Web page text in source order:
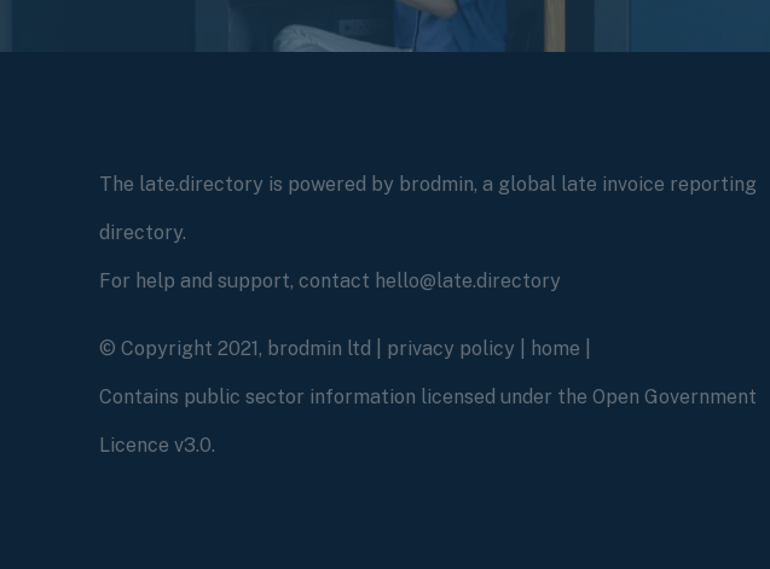
The late.directory is powered by brodmin, a global late invoice reporting
directory.
For help and support, contact hello@late.directory
© Copyright 2021, brodmin ltd | privacy policy home
Contains public sector information licensed under the Open Government
Licence v3.0.